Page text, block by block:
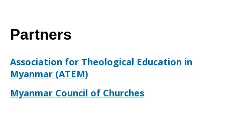
Partners
Association for Theological Education in
Myanmar (ATEM)
Myanmar Council of Churches